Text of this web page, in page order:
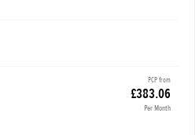
PCP from
£383.06
Per Month